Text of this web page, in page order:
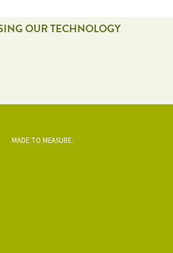
OUR TECHNOLOGY
MADE TO MEASURE.